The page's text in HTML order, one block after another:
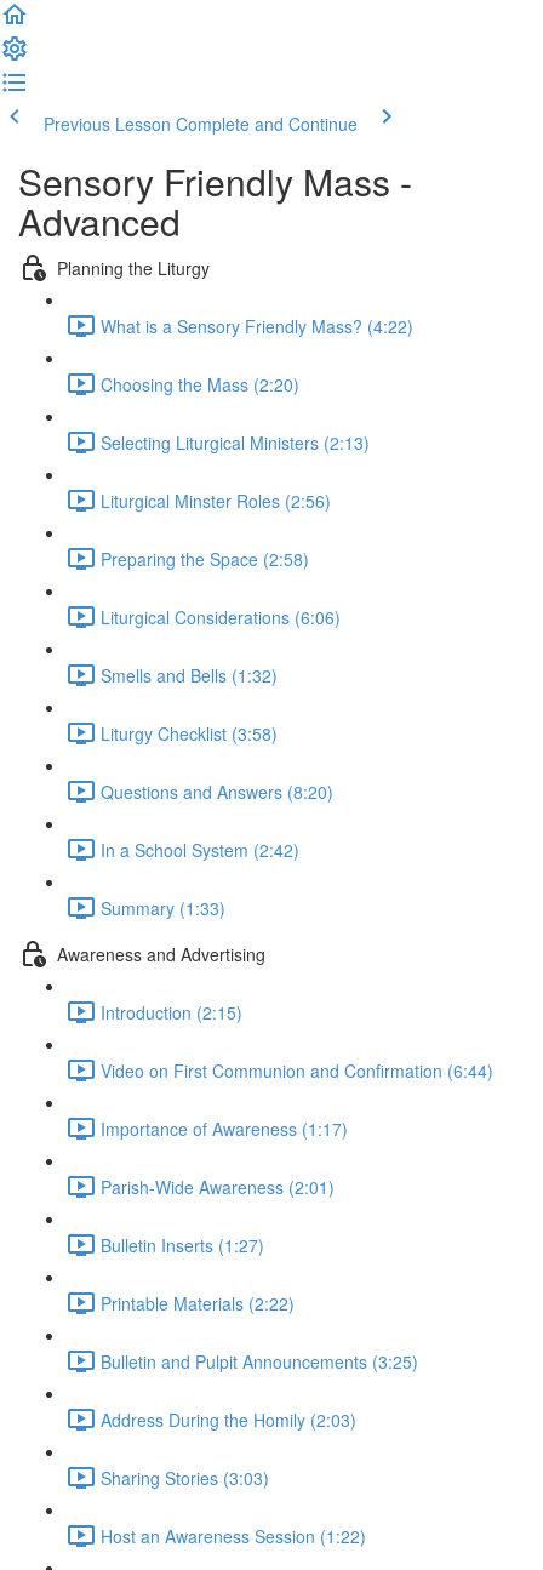
Previous Lesson Complete and Continue
Sensory Friendly Mass -
Advanced
Planning the Liturgy
What is a Sensory Friendly Mass? (4:22)
Choosing the Mass (2:20)
Selecting Liturgical Ministers (2:13)
Liturgical Minster Roles (2:56)
Preparing the Space (2:58)
Liturgical Considerations (6:06)
Smells and Bells (1:32)
Liturgy Checklist (3:58)
Questions and Answers (8:20)
In a School System (2:42)
Summary (1:33)
Awareness and Advertising
Introduction (2:15)
Video on First Communion and Confirmation (6:44)
Importance of Awareness (1:17)
Parish-Wide Awareness (2:01)
Bulletin Inserts (1:27)
Printable Materials (2:22)
Bulletin and Pulpit Announcements (3:25)
Address During the Homily (2:03)
Sharing Stories (3:03)
Host an Awareness Session (1:22)